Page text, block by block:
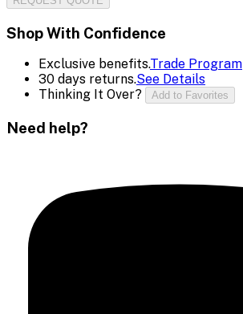
Shop With Confidence
Exclusive benefits.Trade Program
30 days returns.See Details
Thinking It Over?
Add to Favorites
Need help?